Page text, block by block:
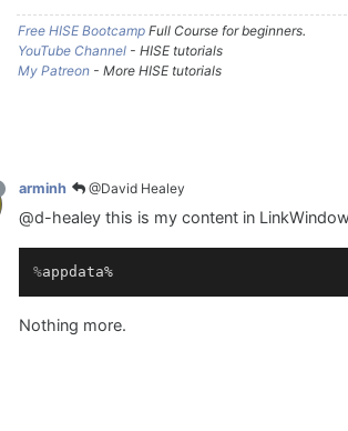
Free HISE Bootcamp Full Course for beginners.
YouTube Channel - HISE tutorials
My Patreon - More HISE tutorials
arminh @David Healey
@d-healey this is my content in
%appdata%
Nothing more.